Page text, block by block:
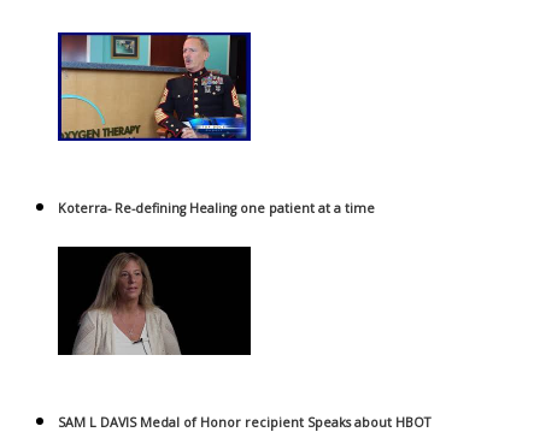
Koterra- Re-defining Healing one patient at a time
SAM L DAVIS Medal of Honor recipient Speaks about HBOT